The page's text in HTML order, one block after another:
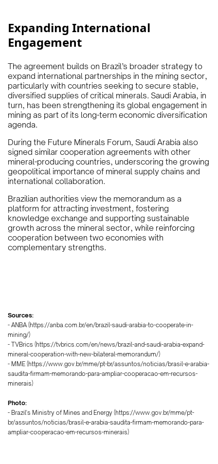
Expanding International
Engagement
The agreement builds on Brazil’s broader strategy to
expand international partnerships in the mining sector,
particularly with countries seeking to secure stable,
diversified supplies of critical minerals. Saudi Arabia, in
turn, has been strengthening its global engagement in
mining as part of its long-term economic diversification
agenda.
During the Future Minerals Forum, Saudi Arabia also
signed similar cooperation agreements with other
mineral-producing countries, underscoring the growing
geopolitical importance of mineral supply chains and
international collaboration.
Brazilian authorities view the memorandum as a
platform for attracting investment, fostering
knowledge exchange and supporting sustainable
growth across the mineral sector, while reinforcing
cooperation between two economies with
complementary strengths.
Sources:
- ANBA (https://anba.com.br/en/brazil-saudi-arabia-to-cooperate-in-
mining/)
- TVBrics (https://tvbrics.com/en/news/brazil-and-saudi-arabia-expand-
mineral-cooperation-with-new-bilateral-memorandum/)
- MME (https://www.gov.br/mme/pt-br/assuntos/noticias/brasil-e-arabia-
saudita-firmam-memorando-para-ampliar-cooperacao-em-recursos-
minerais)
Photo:
- Brazil's Ministry of Mines and Energy (https://www.gov.br/mme/pt-
br/assuntos/noticias/brasil-e-arabia-saudita-firmam-memorando-para-
ampliar-cooperacao-em-recursos-minerais)